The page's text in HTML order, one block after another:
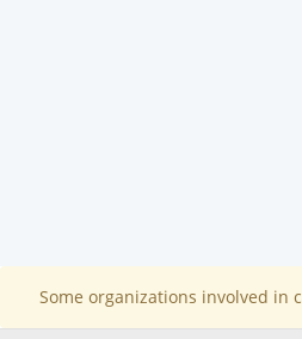
Some organizations involved in